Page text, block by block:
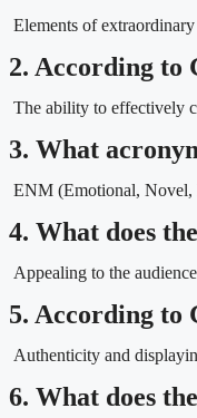
Elements of
2. According to
The ability to effectively
3. What
ENM (Emotional, Novel,
4. What does
Appealing to the
5. According to
Authenticity and
6. What does